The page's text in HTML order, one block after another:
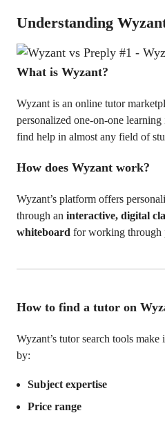
Understanding
What is Wyzant?
Wyzant is an online tutor
personalized one-on-one
find help in almost any field of
How does Wyzant work?
Wyzant’s platform offers
through an interactive, digital
whiteboard for working through
How to find a tutor on
Wyzant’s tutor search tools
by:
Subject expertise
Price range